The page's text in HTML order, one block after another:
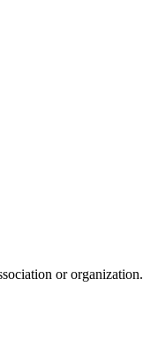
or organization.